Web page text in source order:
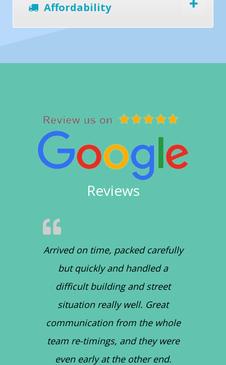
Affordability
Reviews
Arrived on time, packed carefully
but quickly and handled a
difficult building and street
situation really well. Great
communication from the whole
team re-timings, and they were
even early at the other end.